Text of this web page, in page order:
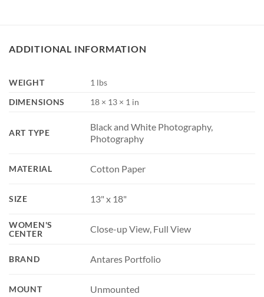
ADDITIONAL INFORMATION
WEIGHT
1 lbs
DIMENSIONS
18 × 13 × 1 in
ART TYPE
Black and White Photography,
Photography
MATERIAL Cotton Paper
SIZE 13" x 18"
WOMEN'S
CENTER
Close-up View, Full View
BRAND Antares Portfolio
MOUNT Unmounted